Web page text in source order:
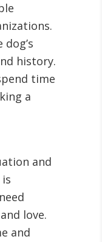
history.
time
a
and
love.
and